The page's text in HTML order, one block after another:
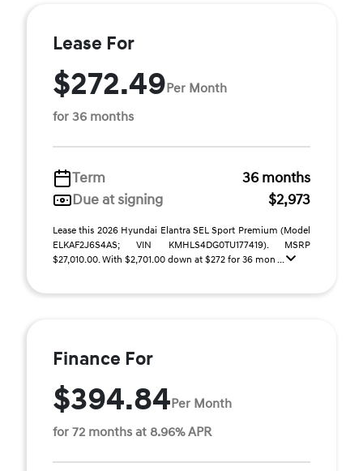
Lease For
$272.49Per Month
for 36 months
Term
36 months
Due at signing
$2,973
Lease this 2026 Hyundai Elantra SEL Sport Premium (Model
ELKAF2J6S4AS; VIN KMHLS4DG0TU177419). MSRP
$27,010.00. With $2,701.00 down at $272 for 36 mon ...
Finance For
$394.84Per Month
for 72 months at 8.96% APR